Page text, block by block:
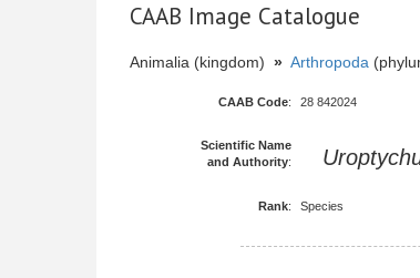
CAAB Image Catalogue
Animalia (kingdom) » Arthropoda
CAAB Code: 28 842024
Scientific Name
and Authority:
Rank: Species